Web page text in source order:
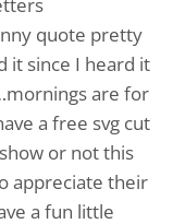
quote pretty
it since I heard it
are for
a free svg cut
or not this
appreciate their
a fun little